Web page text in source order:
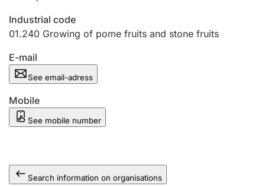
Other topics
Industrial code
01.240 Growing of pome fruits and stone fruits
E-mail
See email-adress
Mobile
See mobile number
Search information on organisations